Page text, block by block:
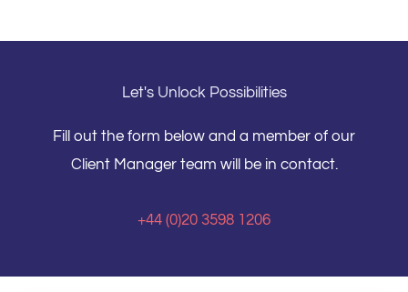
Let's Unlock Possibilities
Fill out the form below and a member of our
Client Manager team will be in contact.
+44 (0)20 3598 1206